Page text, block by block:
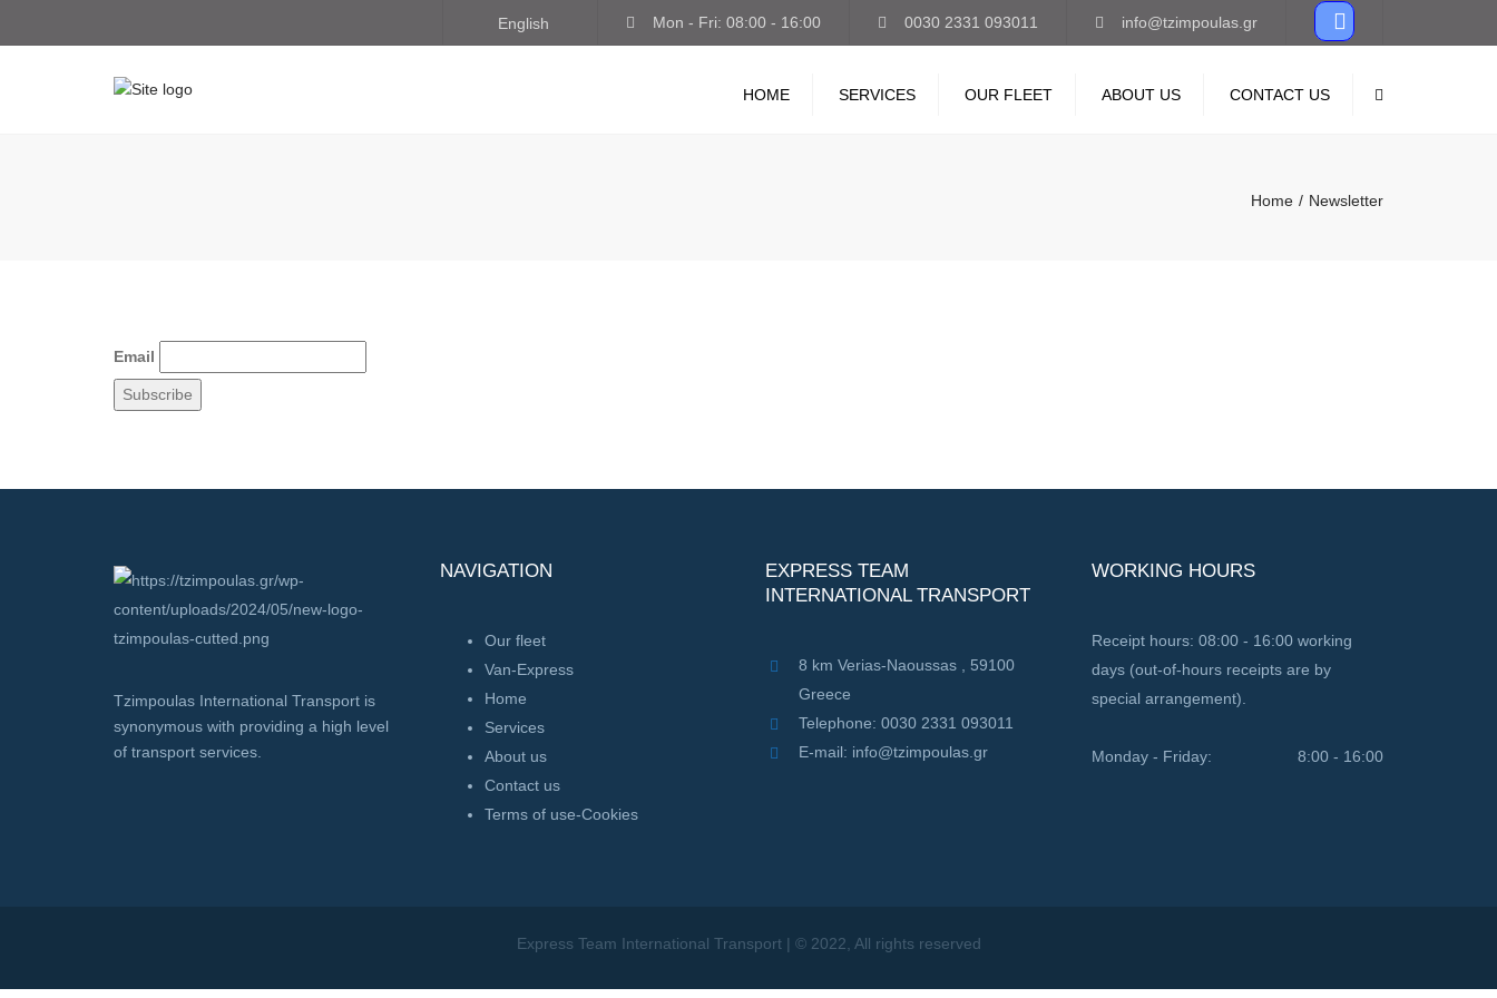
English Mon - Fri: 08:00 - 16:00 0030 2331 093011 info@tzimpoulas.gr
HOME SERVICES OUR FLEET ABOUT US CONTACT US
Home Newsletter
Email
Tzimpoulas International Transport is
synonymous with providing a high level
of transport services.
NAVIGATION
Our fleet
Van-Express
Home
Services
About us
Contact us
Terms of use-Cookies
EXPRESS TEAM
INTERNATIONAL TRANSPORT
8 km Verias-Naoussas , 59100
Greece
Telephone: 0030 2331 093011
E-mail: info@tzimpoulas.gr
WORKING HOURS
Receipt hours: 08:00 - 16:00 working
days (out-of-hours receipts are by
special arrangement).
Monday - Friday: 8:00 - 16:00
Express Team International Transport | © 2022, All rights reserved